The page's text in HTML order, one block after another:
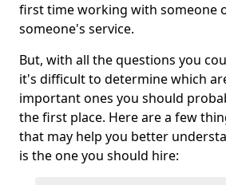
first time working with someone
someone's service.
But, with all the questions you
it's difficult to determine which
important ones you should
the first place. Here are a few
that may help you better
is the one you should hire: